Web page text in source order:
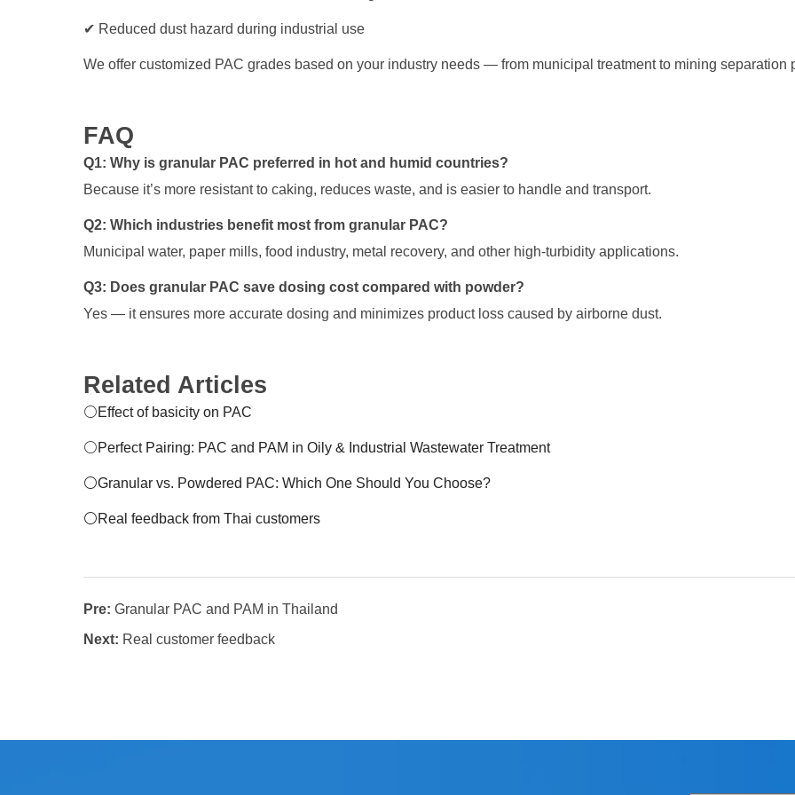
✔ Reduced dust hazard during industrial use
We offer customized PAC grades based on your industry needs — from municipal treatment to mining separation
FAQ
Q1: Why is granular PAC preferred in hot and humid countries?
Because it’s more resistant to caking, reduces waste, and is easier to handle and transport.
Q2: Which industries benefit most from granular PAC?
Municipal water, paper mills, food industry, metal recovery, and other high-turbidity applications.
Q3: Does granular PAC save dosing cost compared with powder?
Yes — it ensures more accurate dosing and minimizes product loss caused by airborne dust.
Related Articles
⚪Effect of basicity on PAC
⚪Perfect Pairing: PAC and PAM in Oily & Industrial Wastewater Treatment
⚪Granular vs. Powdered PAC: Which One Should You Choose?
⚪Real feedback from Thai customers
Pre: Granular PAC and PAM in Thailand
Next: Real customer feedback